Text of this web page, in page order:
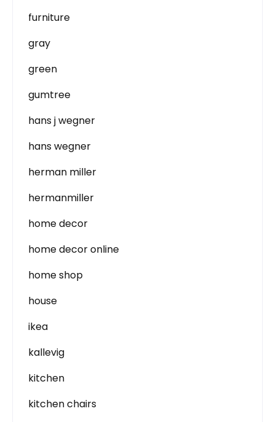
furniture
gray
green
gumtree
hans j wegner
hans wegner
herman miller
hermanmiller
home decor
home decor online
home shop
house
ikea
kallevig
kitchen
kitchen chairs